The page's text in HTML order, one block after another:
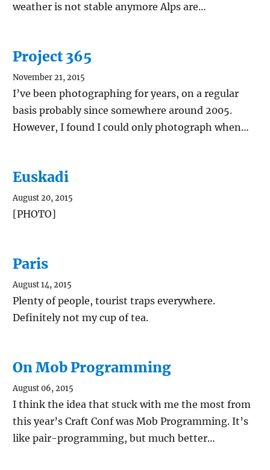
weather is not stable anymore Alps are…
Project 365
November 21, 2015
I’ve been photographing for years, on a regular
basis probably since somewhere around 2005.
However, I found I could only photograph when…
Euskadi
August 20, 2015
[PHOTO]
Paris
August 14, 2015
Plenty of people, tourist traps everywhere.
Definitely not my cup of tea.
On Mob Programming
August 06, 2015
I think the idea that stuck with me the most from
this year’s Craft Conf was Mob Programming. It’s
like pair-programming, but much better…